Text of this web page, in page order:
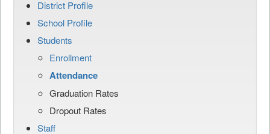
District Profile
School Profile
Students
Enrollment
Attendance
Graduation Rates
Dropout Rates
Staff